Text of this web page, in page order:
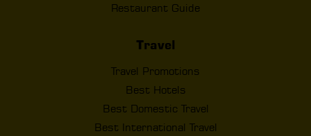
Restaurant Guide
Travel
Travel Promotions
Best Hotels
Best Domestic Travel
Best International Travel